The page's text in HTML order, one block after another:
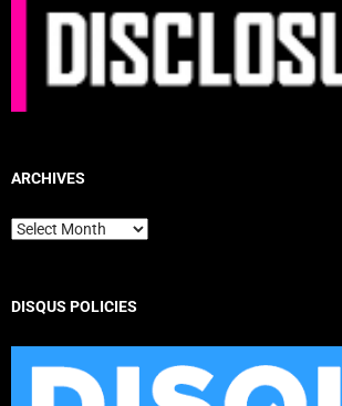
ARCHIVES
Archives
DISQUS POLICIES